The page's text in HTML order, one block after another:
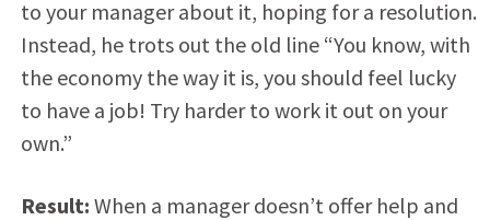
to your manager about it, hoping for a resolution.
Instead, he trots out the old line “You know, with
the economy the way it is, you should feel lucky
to have a job! Try harder to work it out on your
own.”
Result: When a manager doesn’t offer help and